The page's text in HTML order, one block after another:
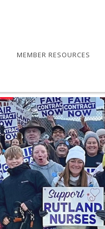
MEMBER RESOURCES